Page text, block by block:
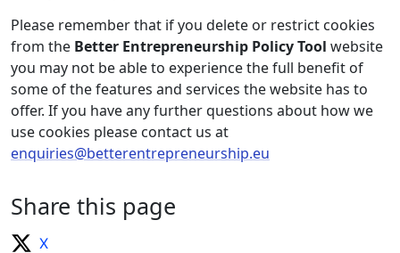
Please remember that if you delete or restrict cookies
from the Better Entrepreneurship Policy Tool website
you may not be able to experience the full benefit of
some of the features and services the website has to
offer. If you have any further questions about how we
use cookies please contact us at
enquiries@betterentrepreneurship.eu
Share this page
X